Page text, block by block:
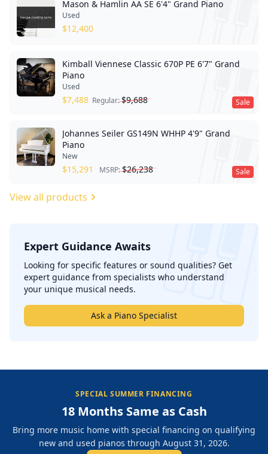
Mason & Hamlin AA SE 6'4" Grand Piano
Used
$12,400
Sale
Kimball Viennese Classic 670P PE 6'7" Grand
Piano
Used
$7,488 Regular:$9,688
Sale
Johannes Seiler GS149N WHHP 4'9" Grand
Piano
New
$15,291 MSRP:$26,238
View all products
Expert Guidance Awaits
Looking for specific features or sound qualities? Get
expert guidance from specialists who understand
your unique musical needs.
Ask a Piano Specialist
SPECIAL SUMMER FINANCING
18 Months Same as Cash
Bring more music home with special financing on qualifying
new and used pianos through August 31, 2026.